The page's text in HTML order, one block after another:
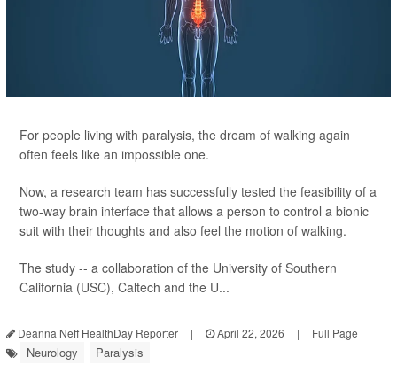
For people living with paralysis, the dream of walking again
often feels like an impossible one.
Now, a research team has successfully tested the feasibility of a
two-way brain interface that allows a person to control a bionic
suit with their thoughts and also feel the motion of walking.
The study -- a collaboration of the University of Southern
California (USC), Caltech and the U...
Deanna Neff HealthDay Reporter | April 22, 2026 | Full Page
Neurology Paralysis